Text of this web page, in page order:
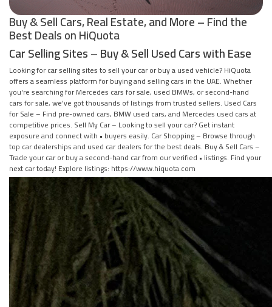
Buy & Sell Cars, Real Estate, and More – Find the
Best Deals on HiQuota
Car Selling Sites – Buy & Sell Used Cars with Ease
Looking for car selling sites to sell your car or buy a used vehicle? HiQuota
offers a seamless platform for buying and selling cars in the UAE. Whether
you're searching for Mercedes cars for sale, used BMWs, or second-hand
cars for sale, we've got thousands of listings from trusted sellers. Used Cars
for Sale – Find pre-owned cars, BMW used cars, and Mercedes used cars at
competitive prices. Sell My Car – Looking to sell your car? Get instant
exposure and connect with • buyers easily. Car Shopping – Browse through
top car dealerships and used car dealers for the best deals. Buy & Sell Cars –
Trade your car or buy a second-hand car from our verified • listings. Find your
next car today! Explore listings: https://www.hiquota.com